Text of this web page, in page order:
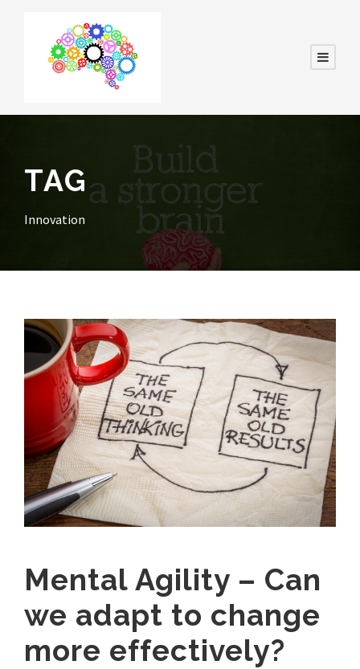
TAG
Innovation
Mental Agility – Can
we adapt to change
more effectively?